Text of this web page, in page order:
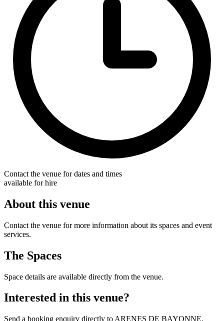
Contact the venue for dates and times
available for hire
About this venue
Contact the venue for more information about its spaces and event
services.
The Spaces
Space details are available directly from the venue.
Interested in this venue?
Send a booking enquiry directly to ARENES DE BAYONNE.